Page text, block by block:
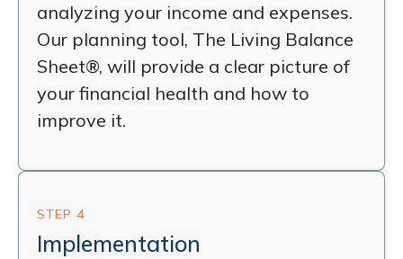
analyzing your income and expenses.
Our planning tool, The Living Balance
Sheet®, will provide a clear picture of
your financial health and how to
improve it.
STEP 4
Implementation